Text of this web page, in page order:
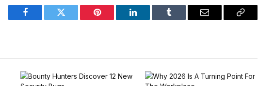
Facebook Twitter Pinterest LinkedIn Tumblr Email
Copy